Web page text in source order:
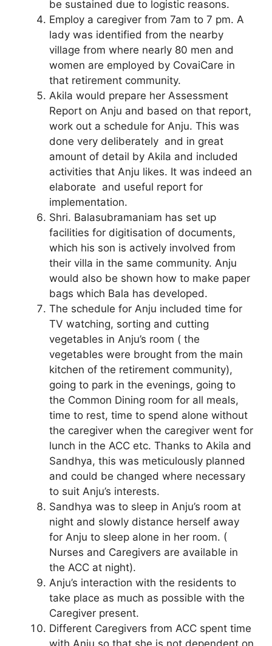
be sustained due to logistic reasons.
Employ a caregiver from 7am to 7 pm. A
lady was identified from the nearby
village from where nearly 80 men and
women are employed by CovaiCare in
that retirement community.
Akila would prepare her Assessment
Report on Anju and based on that report,
work out a schedule for Anju. This was
done very deliberately and in great
amount of detail by Akila and included
activities that Anju likes. It was indeed an
elaborate and useful report for
implementation.
Shri. Balasubramaniam has set up
facilities for digitisation of documents,
which his son is actively involved from
their villa in the same community. Anju
would also be shown how to make paper
bags which Bala has developed.
The schedule for Anju included time for
TV watching, sorting and cutting
vegetables in Anju’s room ( the
vegetables were brought from the main
kitchen of the retirement community),
going to park in the evenings, going to
the Common Dining room for all meals,
time to rest, time to spend alone without
the caregiver when the caregiver went for
lunch in the ACC etc. Thanks to Akila and
Sandhya, this was meticulously planned
and could be changed where necessary
to suit Anju’s interests.
Sandhya was to sleep in Anju’s room at
night and slowly distance herself away
for Anju to sleep alone in her room. (
Nurses and Caregivers are available in
the ACC at night).
Anju’s interaction with the residents to
take place as much as possible with the
Caregiver present.
Different Caregivers from ACC spent time
with Anju so that she is not dependent on